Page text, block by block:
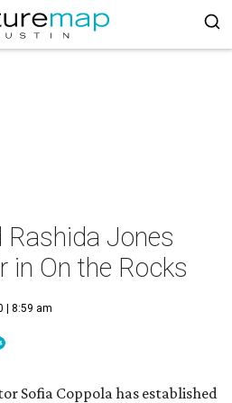
Rashida Jones
in On the Rocks
| 8:59 am
Sofia Coppola has established